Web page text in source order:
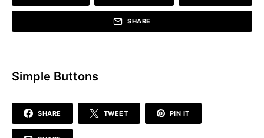
SHARE
Simple Buttons
SHARE TWEET PIN IT